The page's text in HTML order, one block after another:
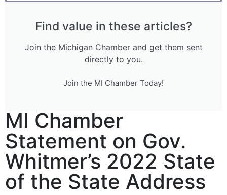
Find value in these articles?
Join the Michigan Chamber and get them sent
directly to you.
Join the MI Chamber Today!
MI Chamber
Statement on Gov.
Whitmer’s 2022 State
of the State Address